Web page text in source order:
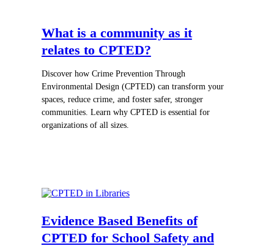
What is a community as it
relates to CPTED?
Discover how Crime Prevention Through
Environmental Design (CPTED) can transform your
spaces, reduce crime, and foster safer, stronger
communities. Learn why CPTED is essential for
organizations of all sizes.
Evidence Based Benefits of
CPTED for School Safety and